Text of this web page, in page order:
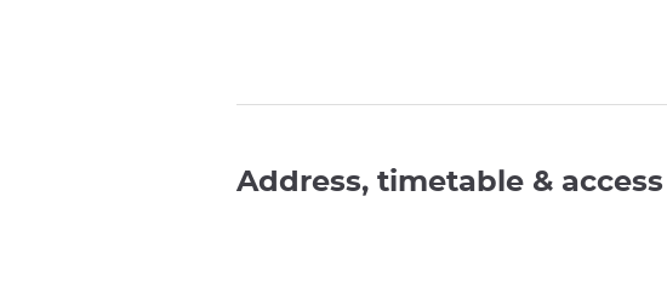
Address, timetable & access